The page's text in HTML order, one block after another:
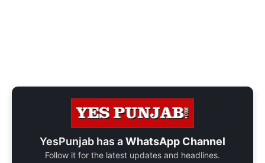
YesPunjab has aWhatsApp Channel
Follow it for the latest updates and headlines.